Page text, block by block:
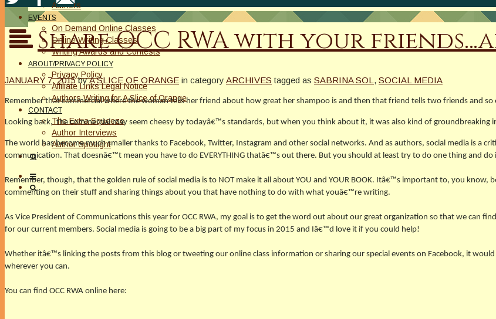
Authors
EVENTS
On Demand Online Classes
Online Writing Classes
Writing Awards and Contests
ABOUT/PRIVACY POLICY
Privacy Policy
Affiliate Links Legal Notice
Authors Writing for A Slice of Orange
CONTACT
The Extra Squeeze
Author Interviews
Author Spotlight
Share OCC RWA with your
JANUARY 7, 2015 byA SLICE OF ORANGE in category ARCHIVES tagged as SABRINA SOL , SOCIAL MEDIA
Remember that commercial where the woman tells her friend about how great her shampoo is and then that friend tells two friends and so
Looking back, the commercial may seem cheesy by todayâ€™s standards, but when you think about it, it was also kind of groundbreaking
The world has become much smaller thanks to Facebook, Twitter, Instagram and other social networks. And as authors, social media is a
communication. That doesnâ€™t mean you have to do EVERYTHING thatâ€™s out there. But you should at least try to do one thing and
Remember, though, that the golden rule of social media is to NOT make it all about YOU and YOUR BOOK. Itâ€™s important to, you know,
commenting on their stuff and sharing things about you that have nothing to do with what youâ€™re writing.
As Vice President of Communications this year for OCC RWA, my goal is to get the word out about our great organization so that we can
for our current members. Social media is going to be a big part of my focus in 2015 and Iâ€™d love it if you could help!
Whether itâ€™s linking the posts from this blog or tweeting our online class information or sharing our special events on Facebook, it
wherever you can.
You can find OCC RWA online here: